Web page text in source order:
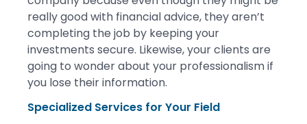
really good with financial advice, they aren’t
completing the job by keeping your
investments secure. Likewise, your clients are
going to wonder about your professionalism if
you lose their information.
Specialized Services for Your Field